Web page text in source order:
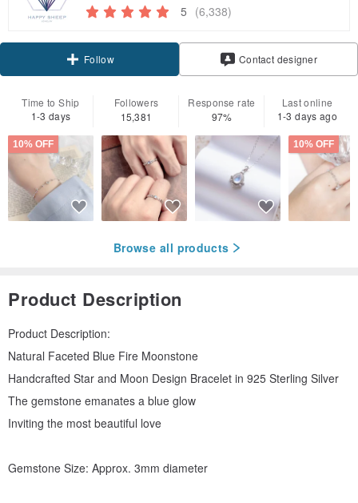
5 (6,338)
Follow Contact designer
Time to Ship
1-3 days
Followers
15,381
Response rate
97%
Last online
1-3 days ago
10% OFF 10% OFF
Browse all products
Product Description
Product Description:
Natural Faceted Blue Fire Moonstone
Handcrafted Star and Moon Design Bracelet in 925 Sterling Silver
The gemstone emanates a blue glow
Inviting the most beautiful love
Gemstone Size: Approx. 3mm diameter